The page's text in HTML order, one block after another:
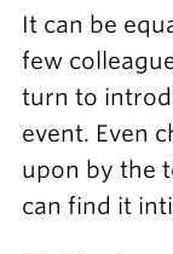
It can be
few
turn to
event. Even
upon by the
can find it